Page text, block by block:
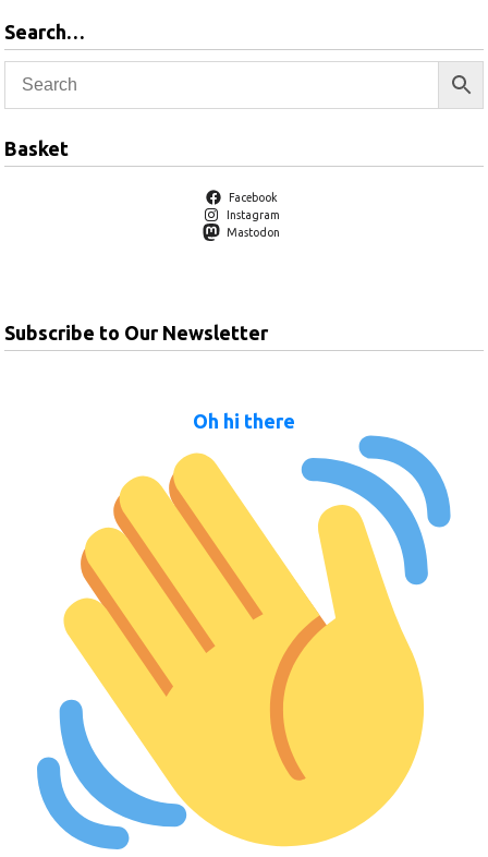
Search…
Basket
Facebook
Instagram
Mastodon
Subscribe to Our Newsletter
Oh hi there